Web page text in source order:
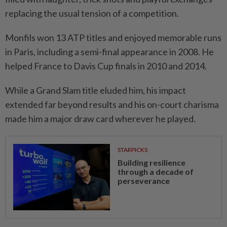
replacing ​the usual tension of a competition.
Monfils won 13 ATP titles and enjoyed memorable runs
in Paris, including a semi-final appearance in 2008. He
helped France to Davis Cup finals in 2010 ⁠and 2014.
While a Grand Slam title eluded him, ​his impact
extended far beyond results and his on-court charisma
made him a major draw card wherever he played.
STARPICKS
Building resilience
through a decade of
perseverance